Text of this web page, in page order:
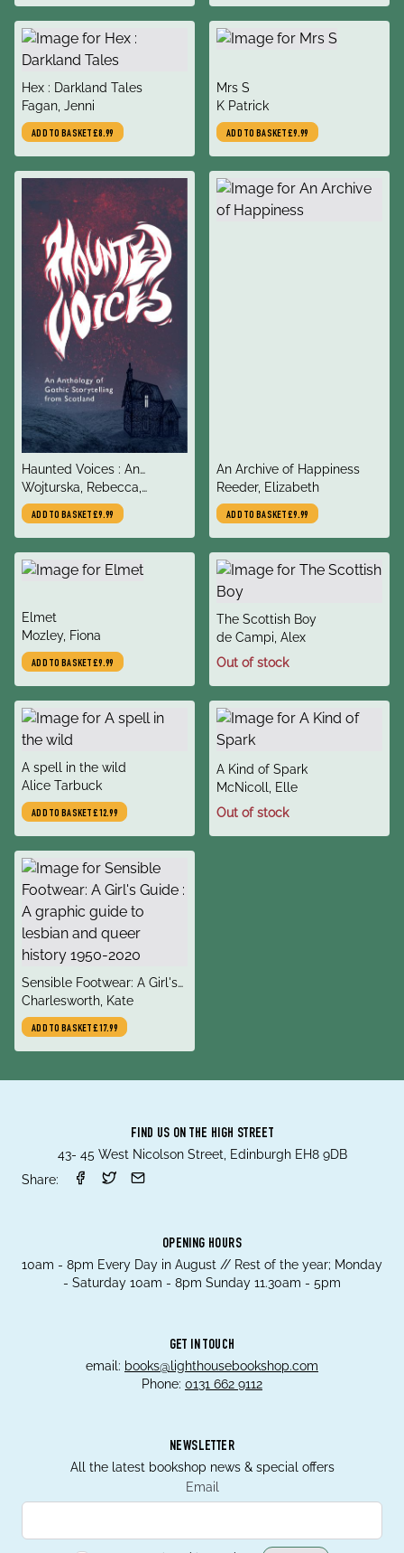
title
Hex : Darkland Tales
author
Fagan, Jenni
ADD TO BASKET£8.99
title
Mrs S
author
K Patrick
ADD TO BASKET£9.99
title
Haunted Voices : An
Anthology of Gothic
Storytelling from Scotland
author
Wojturska, Rebecca,
Zwiecien, Zuzanna,
Zwiecien, Zuzanna
ADD TO BASKET£9.99
title
An Archive of Happiness
author
Reeder, Elizabeth
ADD TO BASKET£9.99
title
Elmet
author
Mozley, Fiona
ADD TO BASKET£9.99
title
The Scottish Boy
author
de Campi, Alex
Out of stock
title
A spell in the wild
author
Alice Tarbuck
ADD TO BASKET£12.99
title
A Kind of Spark
author
McNicoll, Elle
Out of stock
title
Sensible Footwear: A Girl's
Guide : A graphic guide to
lesbian and queer history
1950-2020
author
Charlesworth, Kate
ADD TO BASKET£17.99
FIND US ON THE HIGH STREET
43- 45 West Nicolson Street, Edinburgh EH8 9DB
Share:
OPENING HOURS
10am - 8pm Every Day in August // Rest of the year; Monday
- Saturday 10am - 8pm Sunday 11.30am - 5pm
GET IN TOUCH
email: books@lighthousebookshop.com
Phone: 0131 662 9112
NEWSLETTER
All the latest bookshop news & special offers
Email